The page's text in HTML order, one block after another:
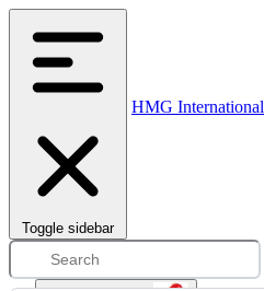
Toggle sidebar
HMG International